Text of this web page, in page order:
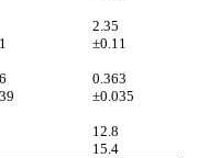
2.35
±0.11
0.363
±0.035
12.8
15.4